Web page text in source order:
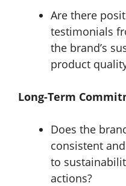
Are there
testimonials
the brand’s
product
Long-Term
Does the
consistent
to
actions?